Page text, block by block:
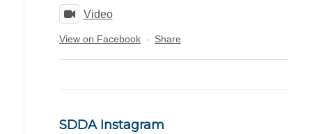
Video
View on Facebook · Share
SDDA Instagram